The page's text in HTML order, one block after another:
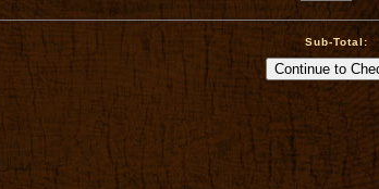
Sub-Total: